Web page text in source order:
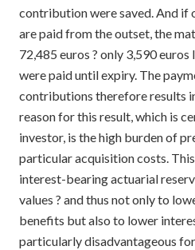
contribution were saved. And if
are paid from the outset, the
72,485 euros ? only 3,590
were paid until expiry. The
contributions therefore results
reason for this result, which is
investor, is the high burden of
particular acquisition costs.
interest-bearing actuarial
values ? and thus not only to
benefits but also to lower
particularly disadvantageous